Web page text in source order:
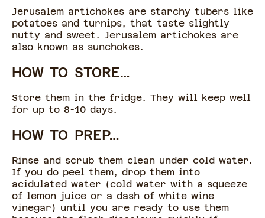
Jerusalem artichokes are starchy tubers like
potatoes and turnips, that taste slightly
nutty and sweet. Jerusalem artichokes are
also known as sunchokes.
HOW TO STORE…
Store them in the fridge. They will keep well
for up to 8-10 days.
HOW TO PREP…
Rinse and scrub them clean under cold water.
If you do peel them, drop them into
acidulated water (cold water with a squeeze
of lemon juice or a dash of white wine
vinegar) until you are ready to use them